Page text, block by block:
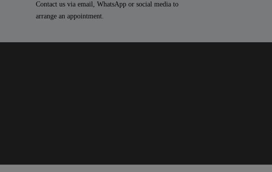
Contact us via email, WhatsApp or social media to
arrange an appointment.